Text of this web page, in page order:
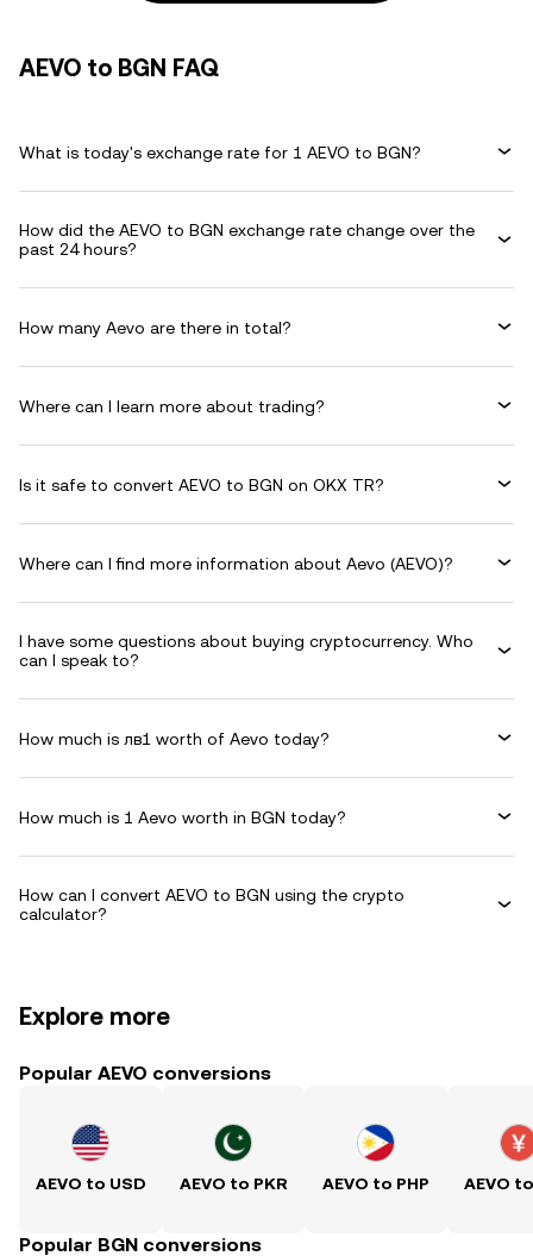
AEVO to BGN FAQ
What is today's exchange rate for 1 AEVO to BGN?
How did the AEVO to BGN exchange rate change over the
past 24 hours?
How many Aevo are there in total?
Where can I learn more about trading?
Is it safe to convert AEVO to BGN on OKX TR?
Where can I find more information about Aevo (AEVO)?
I have some questions about buying cryptocurrency. Who
can I speak to?
How much is лв1 worth of Aevo today?
How much is 1 Aevo worth in BGN today?
How can I convert AEVO to BGN using the crypto
calculator?
Explore more
Popular AEVO conversions
AEVO to USD AEVO to PKR AEVO to PHP AEVO
Popular BGN conversions